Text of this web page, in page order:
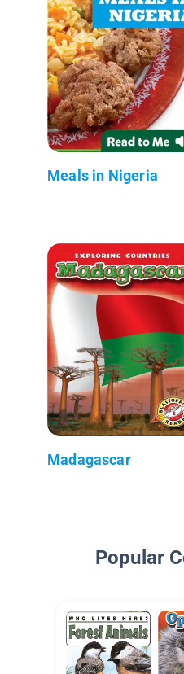
Meals in Nigeria
Madagascar
Popular